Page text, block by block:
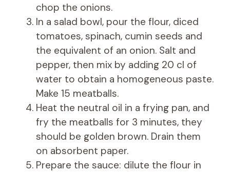
chop the onions.
In a salad bowl, pour the flour, diced
tomatoes, spinach, cumin seeds and
the equivalent of an onion. Salt and
pepper, then mix by adding 20 cl of
water to obtain a homogeneous paste.
Make 15 meatballs.
Heat the neutral oil in a frying pan, and
fry the meatballs for 3 minutes, they
should be golden brown. Drain them
on absorbent paper.
Prepare the sauce: dilute the flour in